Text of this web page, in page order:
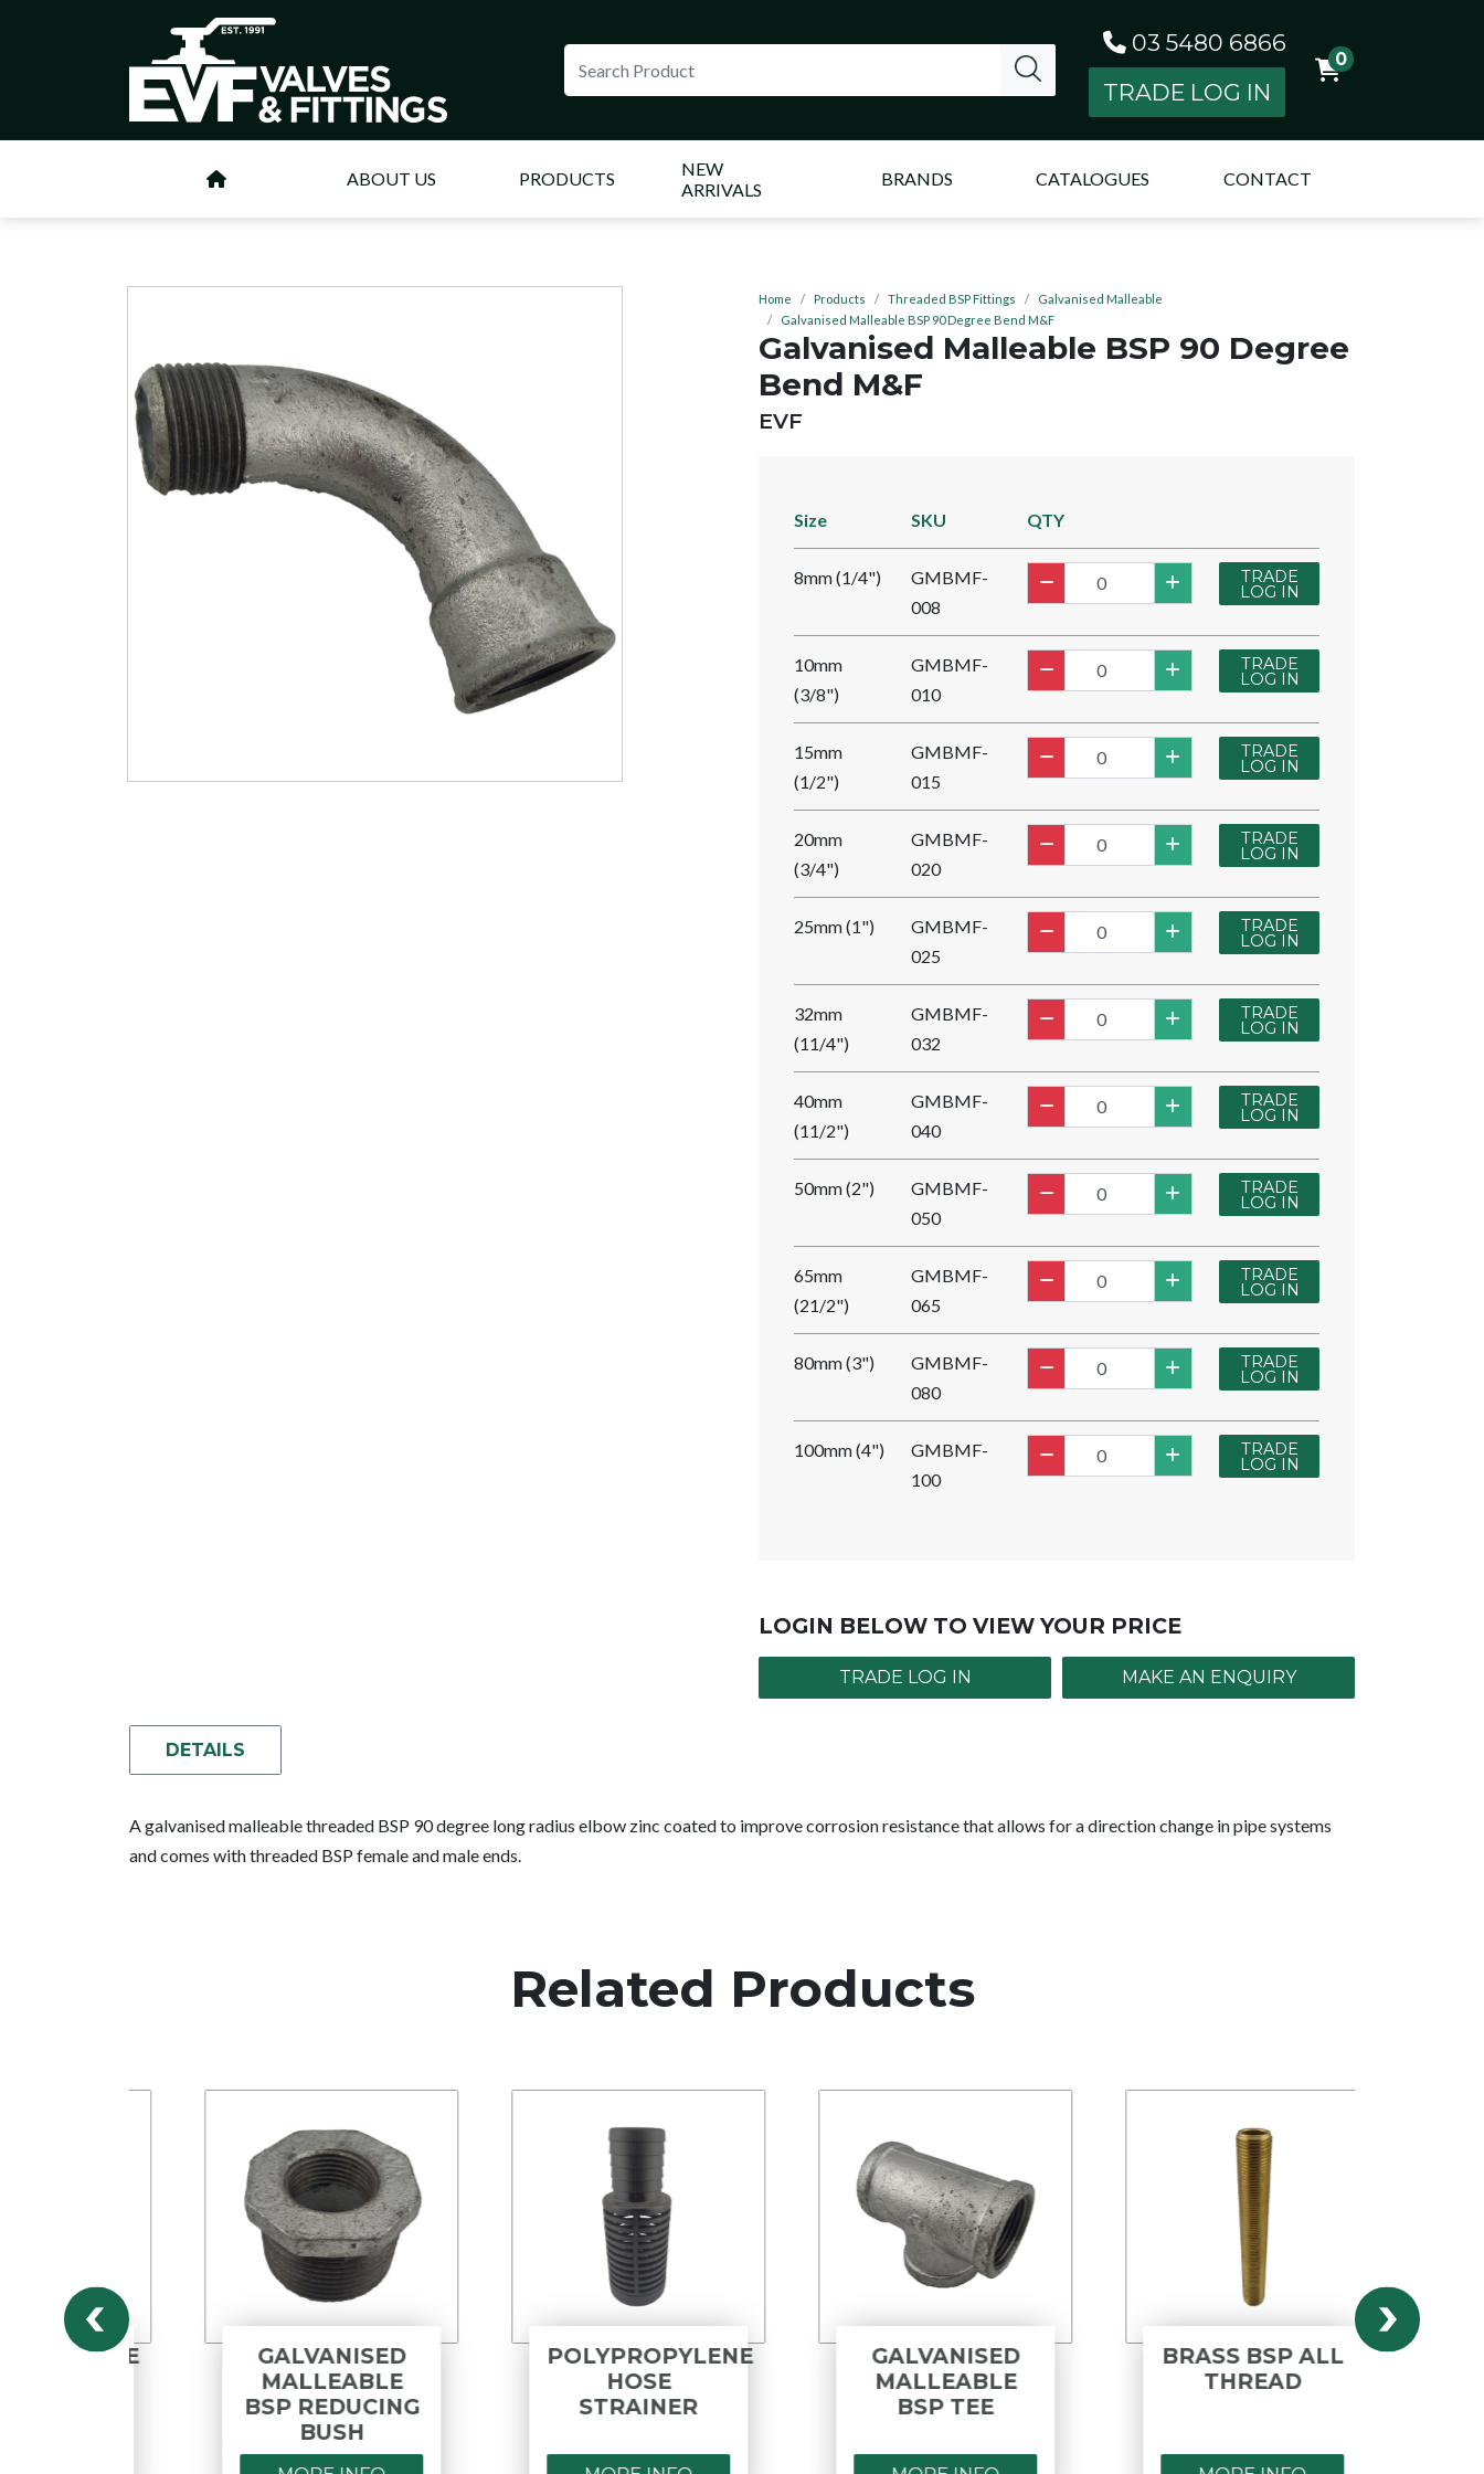
03 5480 6866
TRADE LOG IN
0
ABOUT US PRODUCTS
NEW
ARRIVALS
BRANDS CATALOGUES CONTACT
Home Products Threaded BSP Fittings
Galvanised Malleable
Galvanised Malleable BSP 90 Degree Bend M&F
Galvanised Malleable BSP 90 Degree
Bend M&F
BRAND:
EVF
Size SKU QTY
8mm (1/4")
GMBMF-
008
TRADE
LOG IN
10mm
(3/8")
GMBMF-
010
TRADE
LOG IN
15mm
(1/2")
GMBMF-
015
TRADE
LOG IN
20mm
(3/4")
GMBMF-
020
TRADE
LOG IN
25mm (1")
GMBMF-
025
TRADE
LOG IN
32mm
(11/4")
GMBMF-
032
TRADE
LOG IN
40mm
(11/2")
GMBMF-
040
TRADE
LOG IN
50mm (2")
GMBMF-
050
TRADE
LOG IN
65mm
(21/2")
GMBMF-
065
TRADE
LOG IN
80mm (3")
GMBMF-
080
TRADE
LOG IN
100mm (4")
GMBMF-
100
TRADE
LOG IN
LOGIN BELOW TO VIEW YOUR PRICE
TRADE LOG IN MAKE AN ENQUIRY
DETAILS
A galvanised malleable threaded BSP 90 degree long radius elbow zinc coated to improve corrosion resistance that allows for a direction change in pipe systems
and comes with threaded BSP female and male ends.
Related Products
GALVANISED
MALLEABLE
BSP REDUCING
BUSH
POLYPROPYLENE
HOSE
STRAINER
GALVANISED
MALLEABLE
BSP TEE
BRASS BSP ALL
THREAD